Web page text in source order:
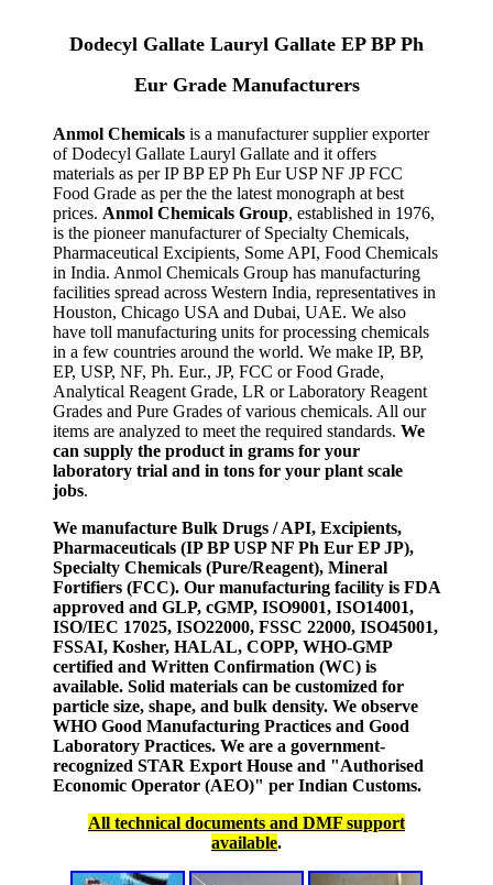
Dodecyl Gallate Lauryl Gallate EP BP Ph
Eur Grade Manufacturers
Anmol Chemicals is a manufacturer supplier exporter
of Dodecyl Gallate Lauryl Gallate and it offers
materials as per IP BP EP Ph Eur USP NF JP FCC
Food Grade as per the the latest monograph at best
prices. Anmol Chemicals Group, established in 1976,
is the pioneer manufacturer of Specialty Chemicals,
Pharmaceutical Excipients, Some API, Food Chemicals
in India. Anmol Chemicals Group has manufacturing
facilities spread across Western India, representatives in
Houston, Chicago USA and Dubai, UAE. We also
have toll manufacturing units for processing chemicals
in a few countries around the world. We make IP, BP,
EP, USP, NF, Ph. Eur., JP, FCC or Food Grade,
Analytical Reagent Grade, LR or Laboratory Reagent
Grades and Pure Grades of various chemicals. All our
items are analyzed to meet the required standards. We
can supply the product in grams for your
laboratory trial and in tons for your plant scale
jobs.
We manufacture Bulk Drugs / API, Excipients,
Pharmaceuticals (IP BP USP NF Ph Eur EP JP),
Specialty Chemicals (Pure/Reagent), Mineral
Fortifiers (FCC). Our manufacturing facility is FDA
approved and GLP, cGMP, ISO9001, ISO14001,
ISO/IEC 17025, ISO22000, FSSC 22000, ISO45001,
FSSAI, Kosher, HALAL, COPP, WHO-GMP
certified and Written Confirmation (WC) is
available. Solid materials can be customized for
particle size, shape, and bulk density. We observe
WHO Good Manufacturing Practices and Good
Laboratory Practices. We are a government-
recognized STAR Export House and "Authorised
Economic Operator (AEO)" per Indian Customs.
All technical documents and DMF support
available.